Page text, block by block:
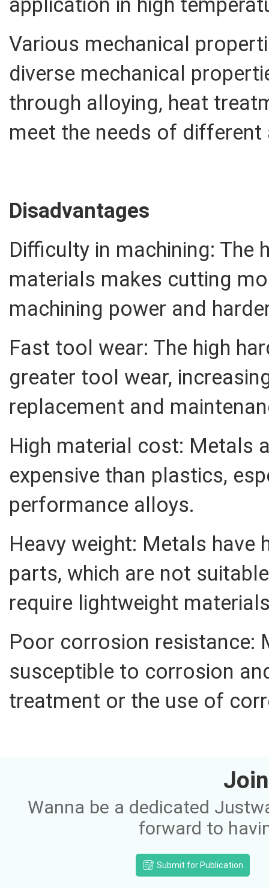
application in high
Various mechanical
diverse mechanical
through alloying, heat
meet the needs of different
Disadvantages
Difficulty in machining: The
materials makes cutting
machining power and
Fast tool wear: The high
greater tool wear,
replacement and
High material cost: Metals
expensive than plastics,
performance alloys.
Heavy weight: Metals have
parts, which are not
require lightweight
Poor corrosion resistance:
susceptible to corrosion
treatment or the use of
Wanna be a dedicated
forward to
Submit for Publication